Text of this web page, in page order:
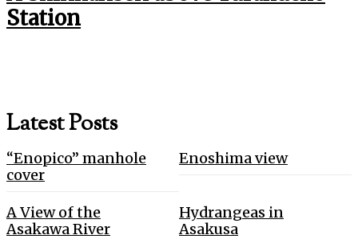
Station
Latest Posts
“Enopico” manhole
cover
Enoshima view
A View of the
Asakawa River
Hydrangeas in
Asakusa